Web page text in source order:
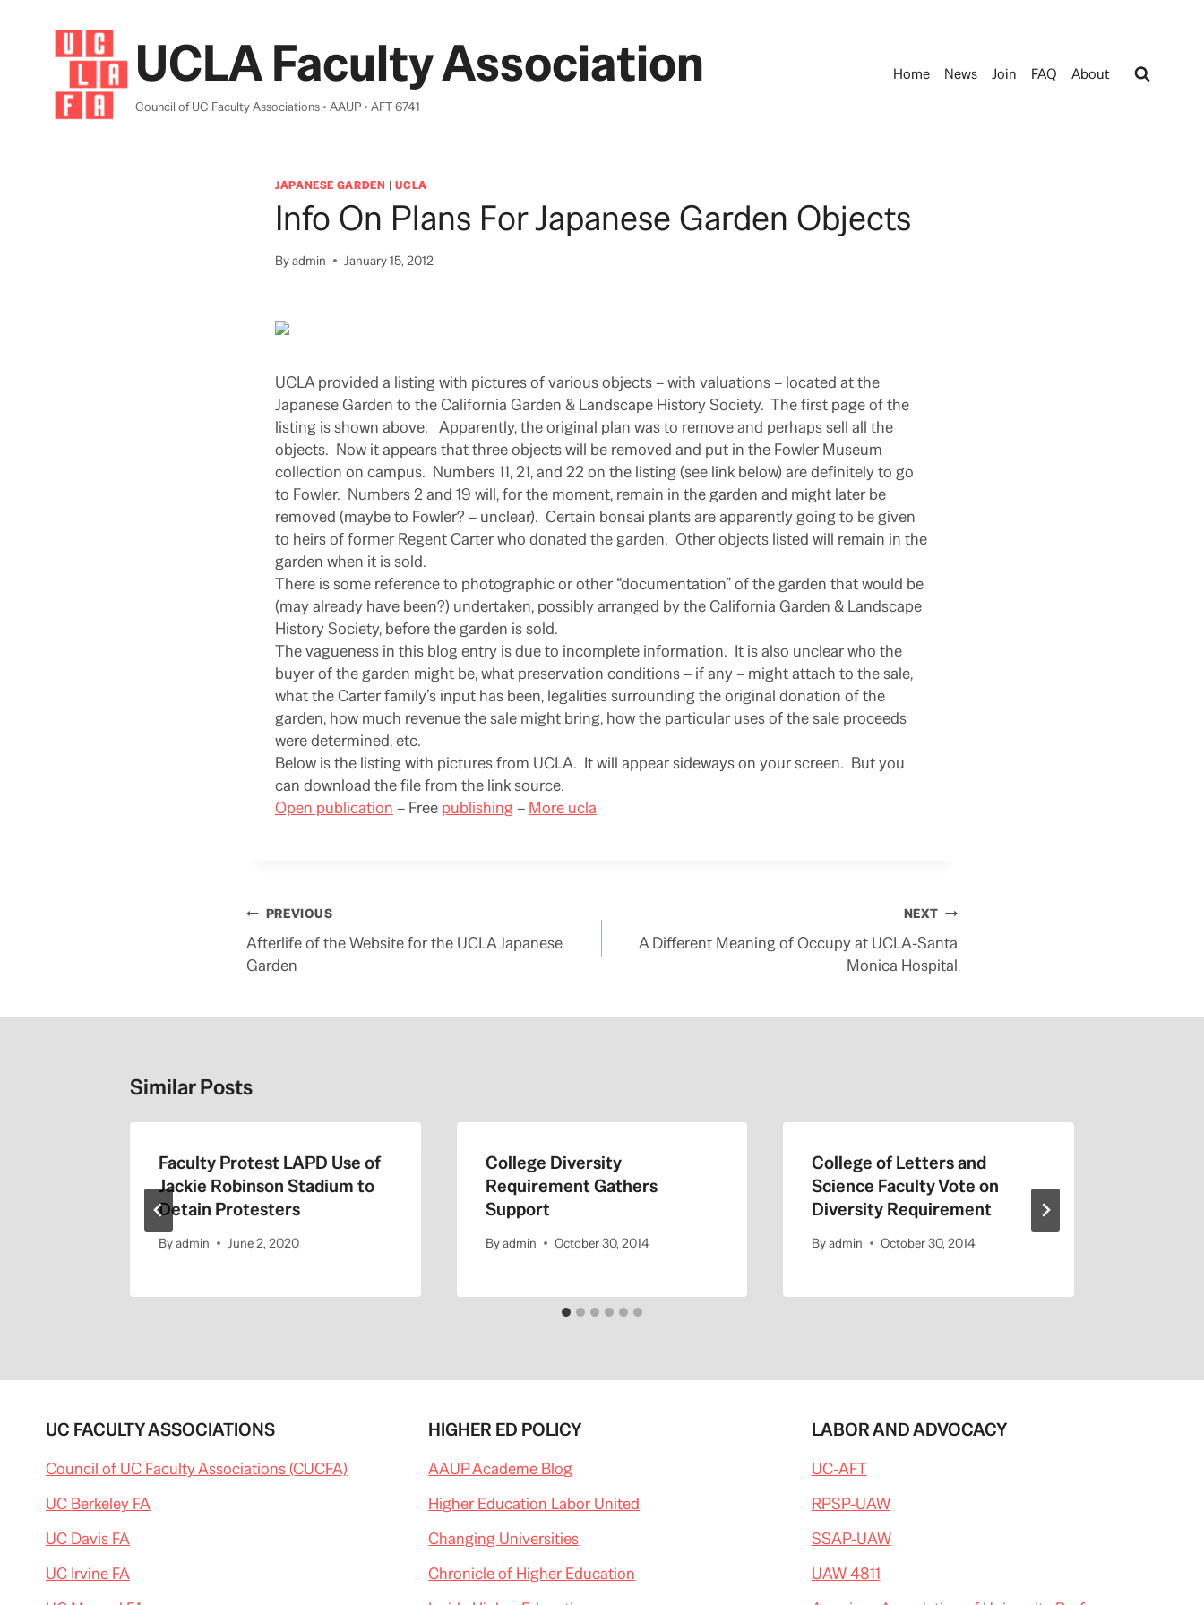
UCLA Faculty Association
Council of UC Faculty Associations • AAUP • AFT 6741
Home News Join FAQ About
JAPANESE GARDEN |UCLA
Info On Plans For Japanese Garden Objects
Byadmin January 15, 2012
UCLA provided a listing with pictures of various objects – with valuations – located at the
Japanese Garden to the California Garden & Landscape History Society. The first page of the
listing is shown above. Apparently, the original plan was to remove and perhaps sell all the
objects. Now it appears that three objects will be removed and put in the Fowler Museum
collection on campus. Numbers 11, 21, and 22 on the listing (see link below) are definitely to go
to Fowler. Numbers 2 and 19 will, for the moment, remain in the garden and might later be
removed (maybe to Fowler? – unclear). Certain bonsai plants are apparently going to be given
to heirs of former Regent Carter who donated the garden. Other objects listed will remain in the
garden when it is sold.
There is some reference to photographic or other “documentation” of the garden that would be
(may already have been?) undertaken, possibly arranged by the California Garden & Landscape
History Society, before the garden is sold.
The vagueness in this blog entry is due to incomplete information. It is also unclear who the
buyer of the garden might be, what preservation conditions – if any – might attach to the sale,
what the Carter family’s input has been, legalities surrounding the original donation of the
garden, how much revenue the sale might bring, how the particular uses of the sale proceeds
were determined, etc.
Below is the listing with pictures from UCLA. It will appear sideways on your screen. But you
can download the file from the link source.
Open publication – Free publishing– More ucla
Post
navigation
PREVIOUS
Afterlife of the Website for the UCLA Japanese
Garden
NEXT
A Different Meaning of Occupy at UCLA-Santa
Monica Hospital
Similar Posts
Faculty Protest LAPD Use of
Jackie Robinson Stadium to
Detain Protesters
Byadmin June 2, 2020
College Diversity
Requirement Gathers
Support
Byadmin October 30, 2014
College of Letters and
Science Faculty Vote on
Diversity Requirement
Byadmin October 30, 2014
UC FACULTY ASSOCIATIONS
Council of UC Faculty Associations (CUCFA)
UC Berkeley FA
UC Davis FA
UC Irvine FA
HIGHER ED POLICY
AAUP Academe Blog
Higher Education Labor United
Changing Universities
Chronicle of Higher Education
LABOR AND ADVOCACY
UC-AFT
RPSP-UAW
SSAP-UAW
UAW 4811